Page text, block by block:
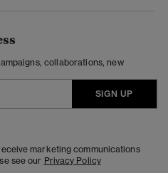
collaborations, new
SIGN UP
marketing communications
see our Privacy Policy